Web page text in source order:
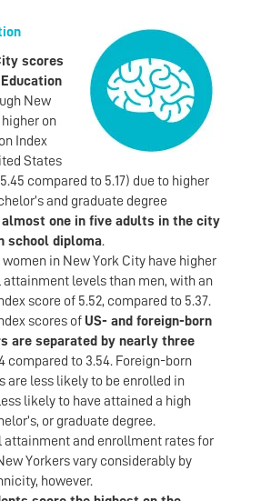
scores
New
on
Index
States
compared to 5.17) due to higher
and graduate degree
almost one in five adults in the city
school diploma.
women in New York City have higher
levels than men, with an
score of 5.52, compared to 5.37.
scores of US- and foreign-born
are separated by nearly three
compared to 3.54. Foreign-born
are less likely to be enrolled in
likely to have attained a high
or graduate degree.
attainment and enrollment rates for
Yorkers vary considerably by
however.